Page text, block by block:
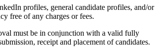
profiles, general candidate profiles, and/or
free of any charges or fees.
must be in conjunction with a valid fully
receipt and placement of candidates.